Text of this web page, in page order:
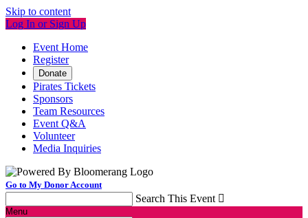
Skip to content
Log In or Sign Up
Event Home
Register
Donate
Pirates Tickets
Sponsors
Team Resources
Event Q&A
Volunteer
Media Inquiries
Go to My Donor Account
Search This Event 
Menu